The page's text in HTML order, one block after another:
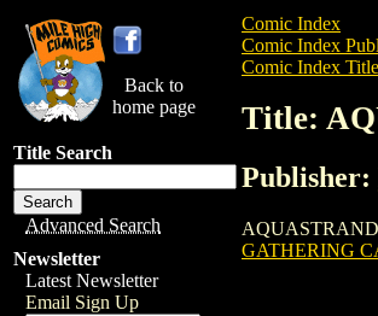
Back to
home page
Title Search
Advanced Search
Newsletter
Latest Newsletter
Email Sign Up
Comic Index
Comic Index
Comic Index
Title:
Publisher:
AQUASTRAND
GATHERING